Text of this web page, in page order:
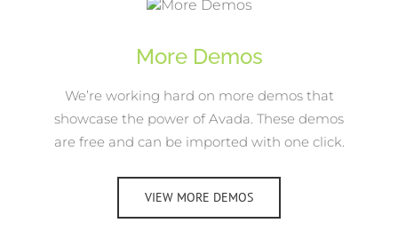
More Demos
We’re working hard on more demos that
showcase the power of Avada. These demos
are free and can be imported with one click.
VIEW MORE DEMOS